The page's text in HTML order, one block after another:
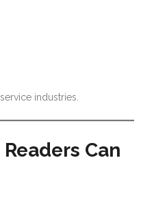
industries.
Can